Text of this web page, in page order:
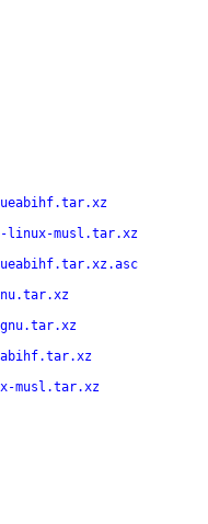
linux-musl.tar.xz
gnu.tar.xz
musl.tar.xz